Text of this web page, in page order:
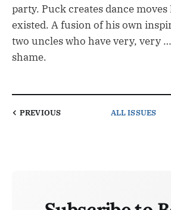
party. Puck creates dance
existed. A fusion of his own
two uncles who have very, very
shame.
PREVIOUS ALL ISSUES